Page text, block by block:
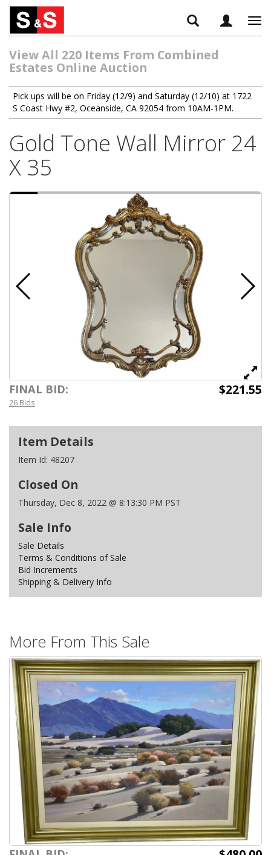
View All 220 Items From Combined
Estates Online Auction
Pick ups will be on Friday (12/9) and Saturday (12/10) at 1722
S Coast Hwy #2, Oceanside, CA 92054 from 10AM-1PM.
Gold Tone Wall Mirror 24
X 35
FINAL BID: $221.55
26 Bids
Item Details
Item Id: 48207
Closed On
Thursday, Dec 8, 2022 @ 8:13:30 PM PST
Sale Info
Sale Details
Terms & Conditions of Sale
Bid Increments
Shipping & Delivery Info
More From This Sale